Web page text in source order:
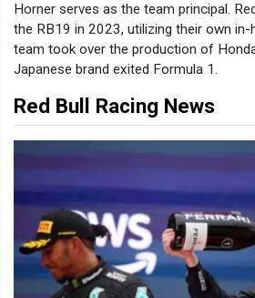
Horner serves as the team principal.
the RB19 in 2023, utilizing their own in-
team took over the production of
Japanese brand exited Formula 1.
Red Bull Racing News